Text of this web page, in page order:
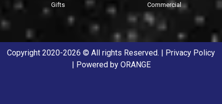
Gifts Commercial
Copyright 2020-2026 © All rights Reserved. | Privacy Policy
| Powered by ORANGE